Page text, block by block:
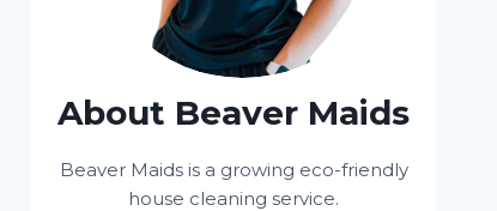
About Beaver Maids
Beaver Maids is a growing eco-friendly
house cleaning service.